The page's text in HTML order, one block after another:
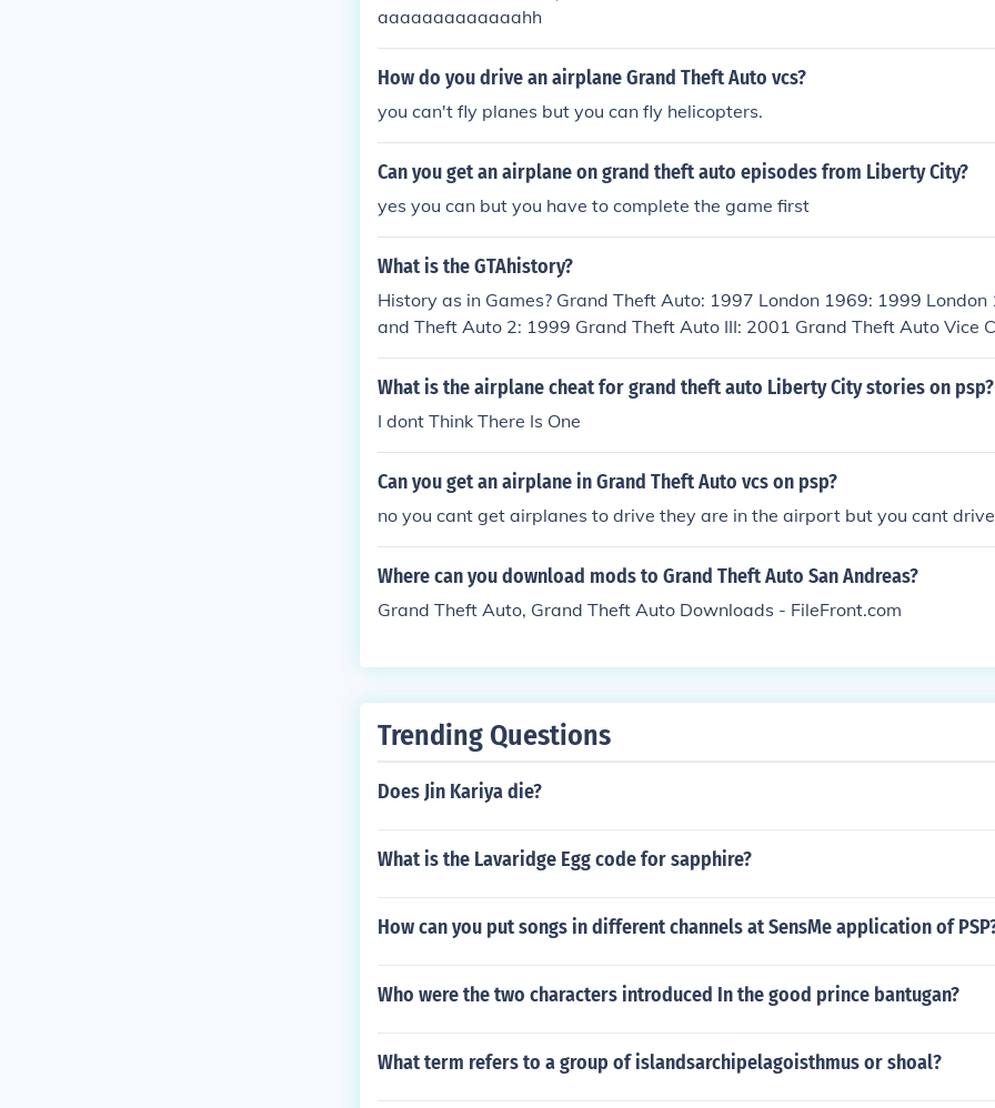
aaaaaaaaaaaaahh
How do you drive an airplane Grand Theft Auto vcs?
you can't fly planes but you can fly helicopters.
Can you get an airplane on grand theft auto episodes from Liberty City?
yes you can but you have to complete the game first
What is the GTAhistory?
History as in Games? Grand Theft Auto: 1997 London 1969: 1999
and Theft Auto 2: 1999 Grand Theft Auto III: 2001 Grand Theft Auto Vice
nd Theft Auto Advanced: 2004 Grand Theft Auto San Andreas: 2004
iberty City Stories: 2005 Grand Theft Auto Vice City Stories: 2006 Grand
City: 2009 Grand Theft Auto Lost And the Damned: 2009 Grand Theft
y Tony: 2009 Grand Theft Auto V: 2011? 2012?
What is the airplane cheat for grand theft auto Liberty City stories on psp?
I dont Think There Is One
Can you get an airplane in Grand Theft Auto vcs on psp?
no you cant get airplanes to drive they are in the airport but you cant
Where can you download mods to Grand Theft Auto San Andreas?
Grand Theft Auto, Grand Theft Auto Downloads - FileFront.com
Trending Questions
Does Jin Kariya die?
What is the Lavaridge Egg code for sapphire?
How can you put songs in different channels at SensMe application of
Who were the two characters introduced In the good prince bantugan?
What term refers to a group of islandsarchipelagoisthmus or shoal?